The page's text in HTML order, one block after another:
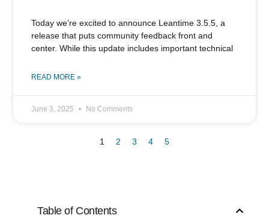
Today we’re excited to announce Leantime 3.5.5, a
release that puts community feedback front and
center. While this update includes important technical
READ MORE »
June 3, 2025 No Comments
1 2 3 4 5
Table of Contents